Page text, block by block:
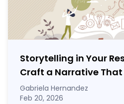
Storytelling in Your
Craft a Narrative
Gabriela Hernandez
Feb 20, 2026